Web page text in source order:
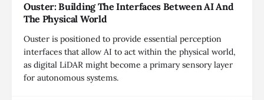
Ouster: Building The Interfaces Between AI And
The Physical World
Ouster is positioned to provide essential perception
interfaces that allow AI to act within the physical world,
as digital LiDAR might become a primary sensory layer
for autonomous systems.